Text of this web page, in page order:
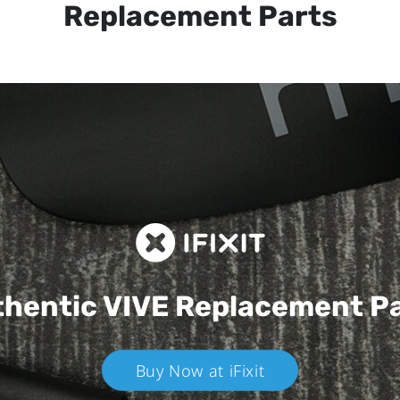
Replacement Parts
VIVEReplacement
Buy Now at iFixit